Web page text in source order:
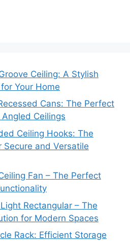
Ceiling: A Stylish
Your Home
Cans: The Perfect
Ceilings
Ceiling Hooks: The
and Versatile
Fan – The Perfect
Rectangular – The
for Modern Spaces
Rack: Efficient Storage